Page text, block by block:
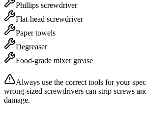
Phillips screwdriver
Flat-head screwdriver
Paper towels
Degreaser
Food-grade mixer grease
Always use the correct tools for your
wrong-sized screwdrivers can strip screws
damage.